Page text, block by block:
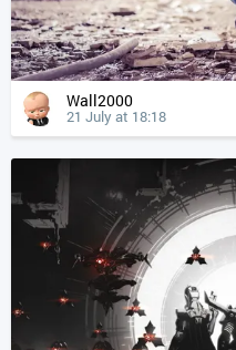
Wall2000
21 July at 18:18